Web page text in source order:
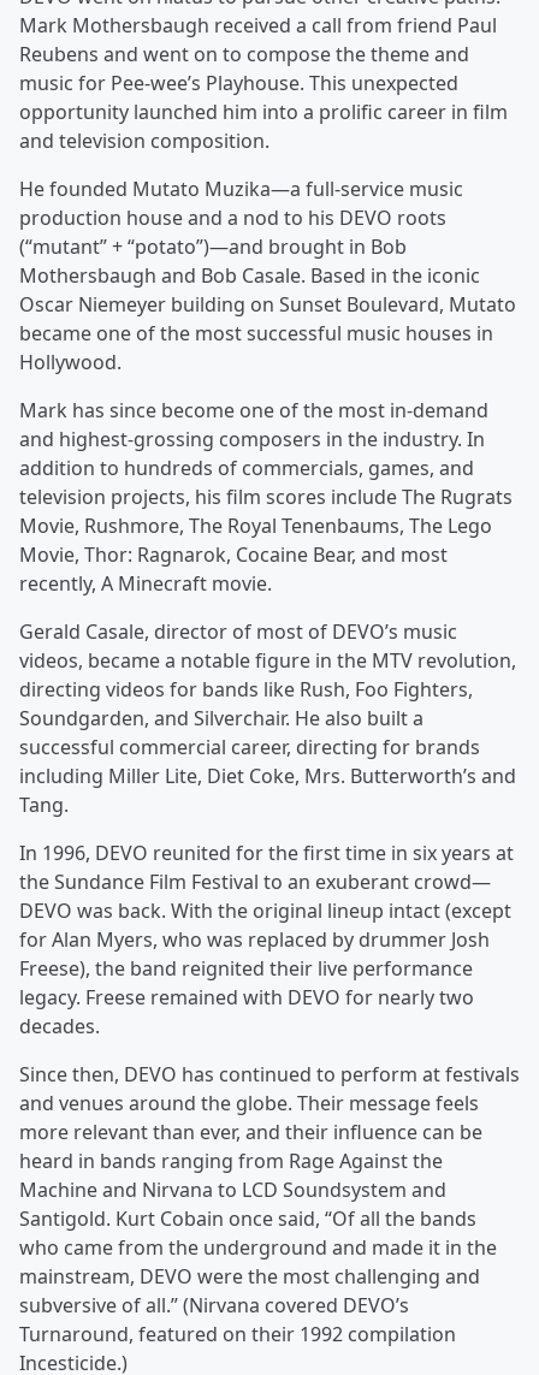
Mark Mothersbaugh received a call from friend Paul
Reubens and went on to compose the theme and
music for Pee-wee’s Playhouse. This unexpected
opportunity launched him into a prolific career in film
and television composition.
He founded Mutato Muzika—a full-service music
production house and a nod to his DEVO roots
(“mutant” + “potato”)—and brought in Bob
Mothersbaugh and Bob Casale. Based in the iconic
Oscar Niemeyer building on Sunset Boulevard, Mutato
became one of the most successful music houses in
Hollywood.
Mark has since become one of the most in-demand
and highest-grossing composers in the industry. In
addition to hundreds of commercials, games, and
television projects, his film scores include The Rugrats
Movie, Rushmore, The Royal Tenenbaums, The Lego
Movie, Thor: Ragnarok, Cocaine Bear, and most
recently, A Minecraft movie.
Gerald Casale, director of most of DEVO’s music
videos, became a notable figure in the MTV revolution,
directing videos for bands like Rush, Foo Fighters,
Soundgarden, and Silverchair. He also built a
successful commercial career, directing for brands
including Miller Lite, Diet Coke, Mrs. Butterworth’s and
Tang.
In 1996, DEVO reunited for the first time in six years at
the Sundance Film Festival to an exuberant crowd—
DEVO was back. With the original lineup intact (except
for Alan Myers, who was replaced by drummer Josh
Freese), the band reignited their live performance
legacy. Freese remained with DEVO for nearly two
decades.
Since then, DEVO has continued to perform at festivals
and venues around the globe. Their message feels
more relevant than ever, and their influence can be
heard in bands ranging from Rage Against the
Machine and Nirvana to LCD Soundsystem and
Santigold. Kurt Cobain once said, “Of all the bands
who came from the underground and made it in the
mainstream, DEVO were the most challenging and
subversive of all.” (Nirvana covered DEVO’s
Turnaround, featured on their 1992 compilation
Incesticide.)